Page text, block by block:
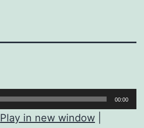
00:00
Play in new window